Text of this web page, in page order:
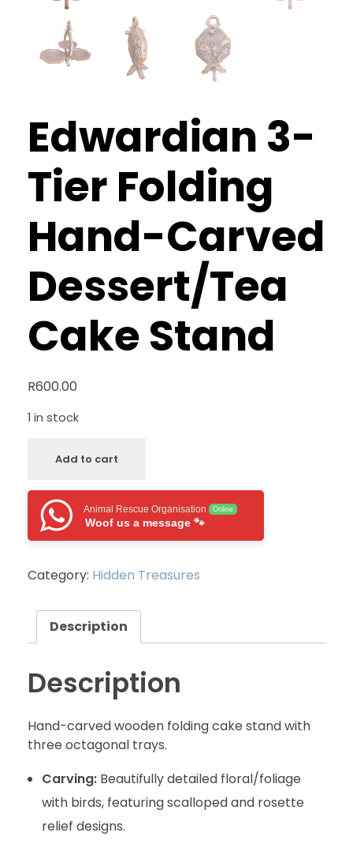
Edwardian 3-
Tier Folding
Hand-Carved
Dessert/Tea
Cake Stand
R600.00
1 in stock
Add to cart
Animal Rescue Organisation Online
Woof us a message 🐾
Category: Hidden Treasures
Description
Description
Hand-carved wooden folding cake stand with
three octagonal trays.
Carving:Beautifully detailed floral/foliage
with birds, featuring scalloped and rosette
relief designs.